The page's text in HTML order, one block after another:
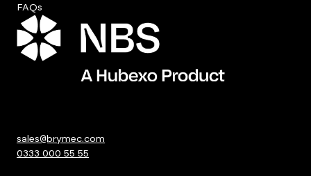
FAQs
sales@brymec.com
0333 000 55 55